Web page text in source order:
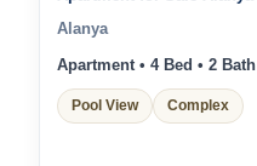
Alanya
Apartment • 4 Bed • 2 Bath
Pool View Complex